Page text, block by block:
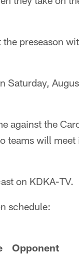
preseason
Saturday,
against the
teams will
on KDKA-TV.
schedule:
Opponent